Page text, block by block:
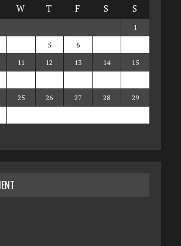
W T F S S
1
5 6
11 12 13 14
15
25 26 27 28
29